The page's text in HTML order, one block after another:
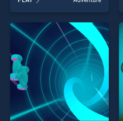
stands out as one of our top
skill games, offering endless
entertainment, is perfect for
players seeking fun and
challenge....